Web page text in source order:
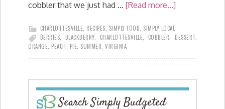
cobbler that we just had … [Read more...]
CHARLOTTESVILLE RECIPES SIMPLY FOOD SIMPLY LOCAL
BERRIES
BLACKBERRY, CHARLOTTESVILLE COBBLER DESSERT
ORANGE PEACH PIE SUMMER VIRGINIA
Search Simply Budgeted